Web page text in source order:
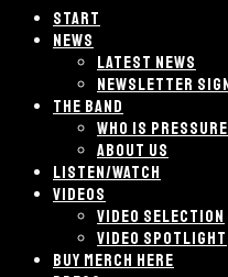
START
NEWS
LATEST NEWS
NEWSLETTER
THE BAND
WHO IS PRESSURE
ABOUT US
LISTEN/WATCH
VIDEOS
VIDEO SELECTION
VIDEO SPOTLIGHT
BUY MERCH HERE